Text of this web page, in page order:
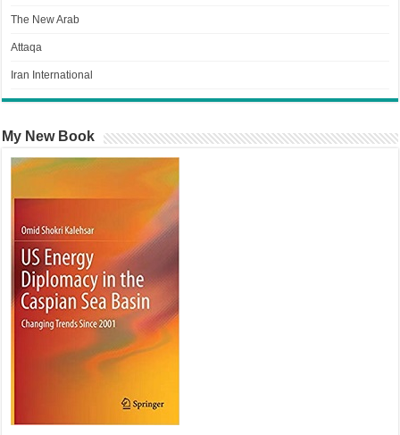
The New Arab
Attaqa
Iran International
My New Book